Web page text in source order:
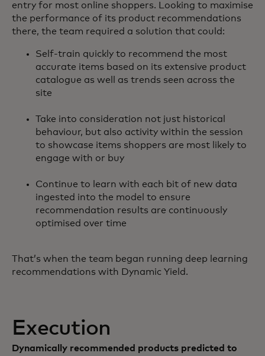
entry for most online shoppers. Looking to maximise
the performance of its product recommendations
there, the team required a solution that could:
Self-train quickly to recommend the most
accurate items based on its extensive product
catalogue as well as trends seen across the
site
Take into consideration not just historical
behaviour, but also activity within the session
to showcase items shoppers are most likely to
engage with or buy
Continue to learn with each bit of new data
ingested into the model to ensure
recommendation results are continuously
optimised over time
That’s when the team began running deep learning
recommendations with Dynamic Yield.
Execution
Dynamically recommended products predicted to